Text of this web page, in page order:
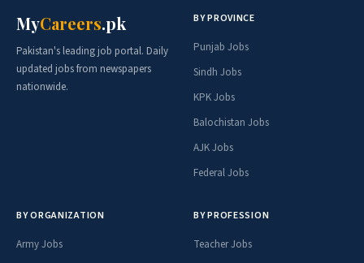
MyCareers.pk
Pakistan's leading job portal. Daily
updated jobs from newspapers
nationwide.
BY PROVINCE
Punjab Jobs
Sindh Jobs
KPK Jobs
Balochistan Jobs
AJK Jobs
Federal Jobs
BY ORGANIZATION
Army Jobs
BY PROFESSION
Teacher Jobs